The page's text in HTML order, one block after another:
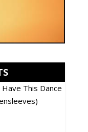
This Dance